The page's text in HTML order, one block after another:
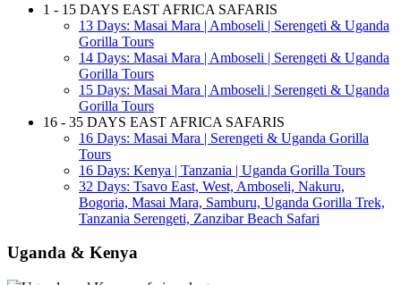
1 - 15 DAYS EAST AFRICA SAFARIS
13 Days: Masai Mara | Amboseli | Serengeti & Uganda
Gorilla Tours
14 Days: Masai Mara | Amboseli | Serengeti & Uganda
Gorilla Tours
15 Days: Masai Mara | Amboseli | Serengeti & Uganda
Gorilla Tours
16 - 35 DAYS EAST AFRICA SAFARIS
16 Days: Masai Mara | Serengeti & Uganda Gorilla
Tours
16 Days: Kenya | Tanzania | Uganda Gorilla Tours
32 Days: Tsavo East, West, Amboseli, Nakuru,
Bogoria, Masai Mara, Samburu, Uganda Gorilla Trek,
Tanzania Serengeti, Zanzibar Beach Safari
Uganda & Kenya